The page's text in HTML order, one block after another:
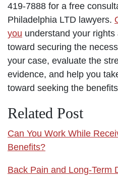
419-7888 for a free
Philadelphia LTD lawyers.
you understand your
toward securing the
your case, evaluate the
evidence, and help you
toward seeking the
Related Post
Can You Work While
Benefits?
Back Pain and Long-Term